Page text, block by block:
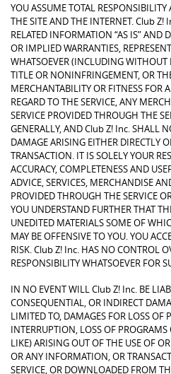
YOU ASSUME TOTAL
THE SITE AND THE INTERNET. Club Z!
RELATED INFORMATION “AS IS” AND
OR IMPLIED WARRANTIES,
WHATSOEVER (INCLUDING
TITLE OR NONINFRINGEMENT, OR
MERCHANTABILITY OR FITNESS FOR
REGARD TO THE SERVICE, ANY
SERVICE PROVIDED THROUGH THE
GENERALLY, AND Club Z! Inc. SHALL
DAMAGE ARISING EITHER DIRECTLY
TRANSACTION. IT IS SOLELY YOUR
ACCURACY, COMPLETENESS AND
ADVICE, SERVICES, MERCHANDISE
PROVIDED THROUGH THE SERVICE
YOU UNDERSTAND FURTHER THAT
UNEDITED MATERIALS SOME OF
MAY BE OFFENSIVE TO YOU. YOU
RISK. Club Z! Inc. HAS NO CONTROL
RESPONSIBILITY WHATSOEVER FOR
IN NO EVENT WILL Club Z! Inc. BE
CONSEQUENTIAL, OR INDIRECT
LIMITED TO, DAMAGES FOR LOSS OF
INTERRUPTION, LOSS OF
LIKE) ARISING OUT OF THE USE OF
OR ANY INFORMATION, OR
SERVICE, OR DOWNLOADED FROM